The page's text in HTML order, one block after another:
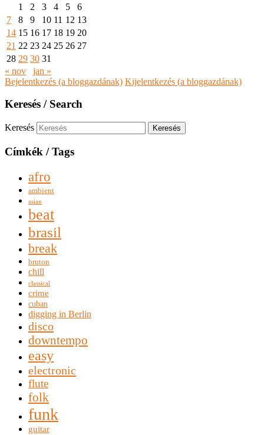
1
2 3 4 5
6
7
8 9 10 11 12 13
14 15 16 17 18 19 20
21 22 23 24 25 26 27
28 29 30 31
« nov
jan »
Bejelentkezés (a bloggazdának) Kijelentkezés (a bloggazdának)
Keresés / Search
Keresés
Címkék / Tags
afro
ambient
asian
beat
brasil
break
bruton
chill
classical
crime
cuban
digging in Berlin
disco
downtempo
easy
electronic
flute
folk
funk
guitar